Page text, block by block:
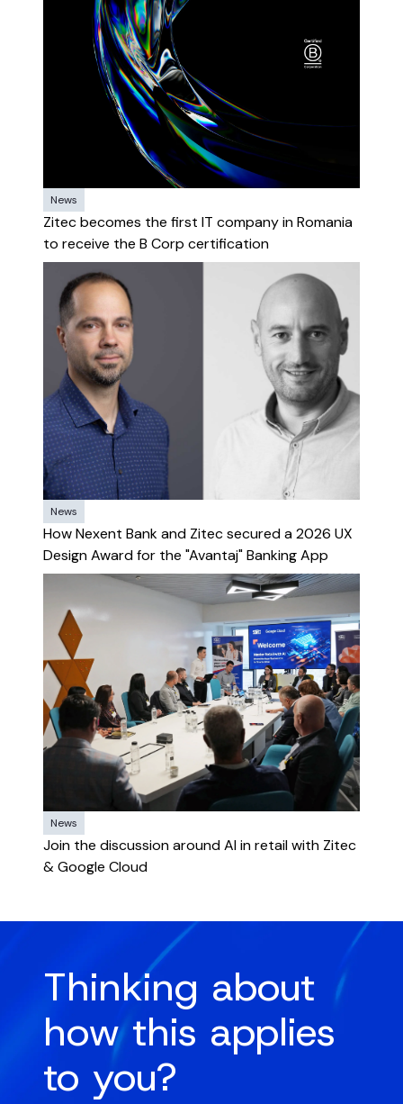
News
Zitec becomes the first IT company in Romania
to receive the B Corp certification
News
How Nexent Bank and Zitec secured a 2026 UX
Design Award for the "Avantaj" Banking App
News
Join the discussion around AI in retail with Zitec
& Google Cloud
Thinking about
how this applies
to you?